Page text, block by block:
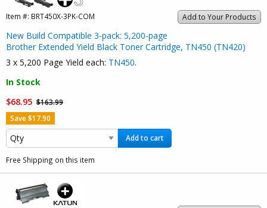
Add to Your Products
Item #: BRT450X-3PK-COM
New Build Compatible 3-pack: 5,200-page
Brother Extended Yield Black Toner Cartridge, TN450 (TN420)
3 x 5,200 Page Yield each: TN450.
In Stock
$68.95 $163.99
Save $17.90
Add to cart
Free Shipping on this item